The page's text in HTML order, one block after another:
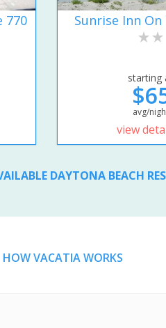
770 Sunrise Inn On
starting
avg/
view
DAYTONA BEACH
HOW VACATIA WORKS